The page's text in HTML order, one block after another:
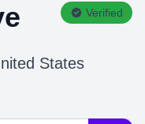
Verified
States